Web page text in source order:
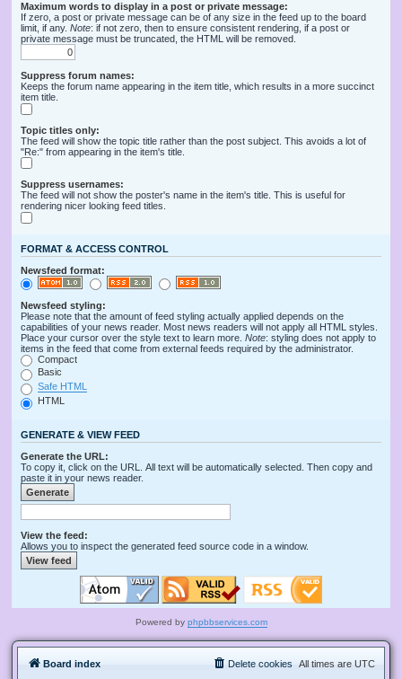
Maximum words to display in a post or private message:
If zero, a post or private message can be of any size in the feed up to the board
limit, if any. Note: if not zero, then to ensure consistent rendering, if a post or
private message must be truncated, the HTML will be removed.
Suppress forum names:
Keeps the forum name appearing in the item title, which results in a more succinct
item title.
Topic titles only:
The feed will show the topic title rather than the post subject. This avoids a lot of
"Re:" from appearing in the item's title.
Suppress usernames:
The feed will not show the poster's name in the item's title. This is useful for
rendering nicer looking feed titles.
FORMAT & ACCESS CONTROL
Newsfeed format:
Newsfeed styling:
Please note that the amount of feed styling actually applied depends on the
capabilities of your news reader. Most news readers will not apply all HTML styles.
Place your cursor over the style text to learn more. Note: styling does not apply to
items in the feed that come from external feeds required by the administrator.
Compact
Basic
Safe HTML
HTML
GENERATE & VIEW FEED
Generate the URL:
To copy it, click on the URL. All text will be automatically selected. Then copy and
paste it in your news reader.
View the feed:
Allows you to inspect the generated feed source code in a window.
Powered by phpbbservices.com
Board index All times are UTC
Delete cookies